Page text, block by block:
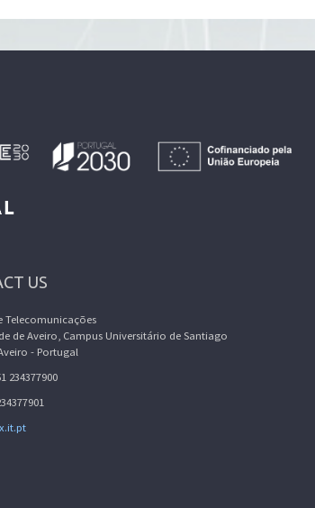
US
Telecomunicações
de Aveiro, Campus Universitário de Santiago
- Portugal
234377900